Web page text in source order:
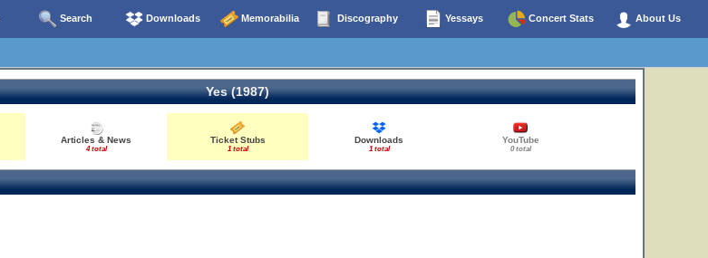
Search Downloads Memorabilia Discography Yessays Concert Stats About Us
Yes (1987)
Articles & News
4 total
Ticket Stubs
1 total
Downloads
1 total
YouTube
0 total